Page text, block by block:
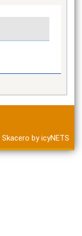
Skacero byicyNETS